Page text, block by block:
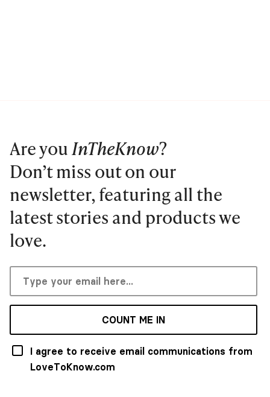
Are youInTheKnow?
Don’t miss out on our
newsletter, featuring all the
latest stories and products we
love.
COUNT ME IN
I agree to receive email communications from
LoveToKnow.com